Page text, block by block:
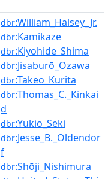
dbr:William_Halsey_Jr.
dbr:Kamikaze
dbr:Kiyohide_Shima
dbr:Jisaburō_Ozawa
dbr:Takeo_Kurita
dbr:Thomas_C._Kinkai
d
dbr:Yukio_Seki
dbr:Jesse_B._Oldendor
f
dbr:Shōji_Nishimura